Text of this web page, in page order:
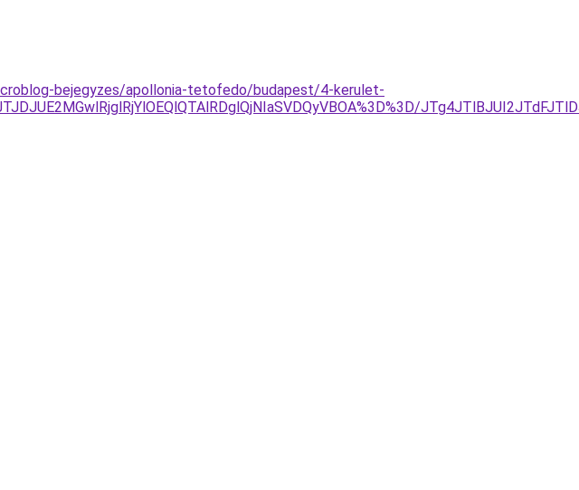
bejegyzes/apollonia-tetofedo/budapest/4-kerulet-